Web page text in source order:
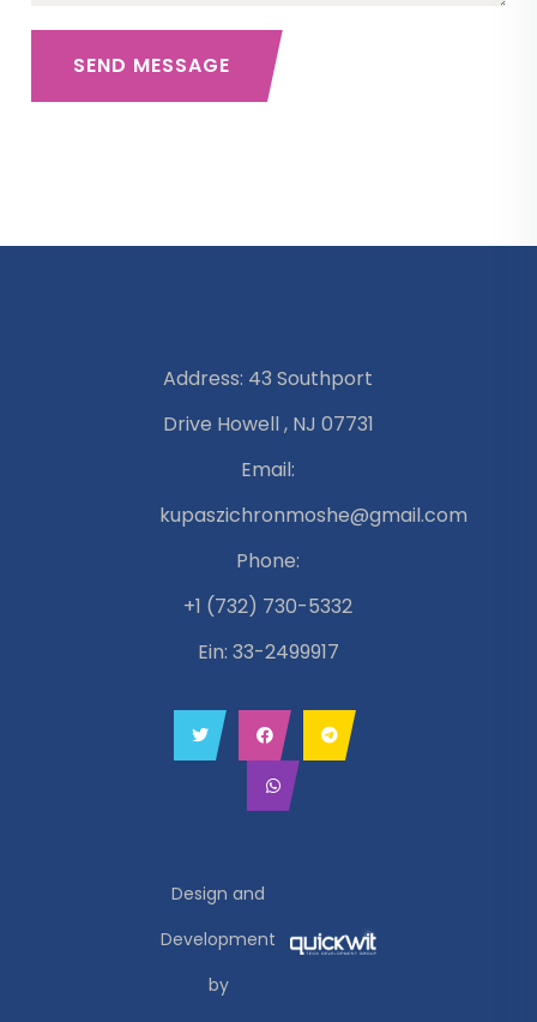
SEND MESSAGE
Address: 43 Southport
Drive Howell , NJ 07731
Email:
kupaszichronmoshe@gmail.com
Phone:
+1 (732) 730-5332
Ein: 33-2499917
Design and
Development
by